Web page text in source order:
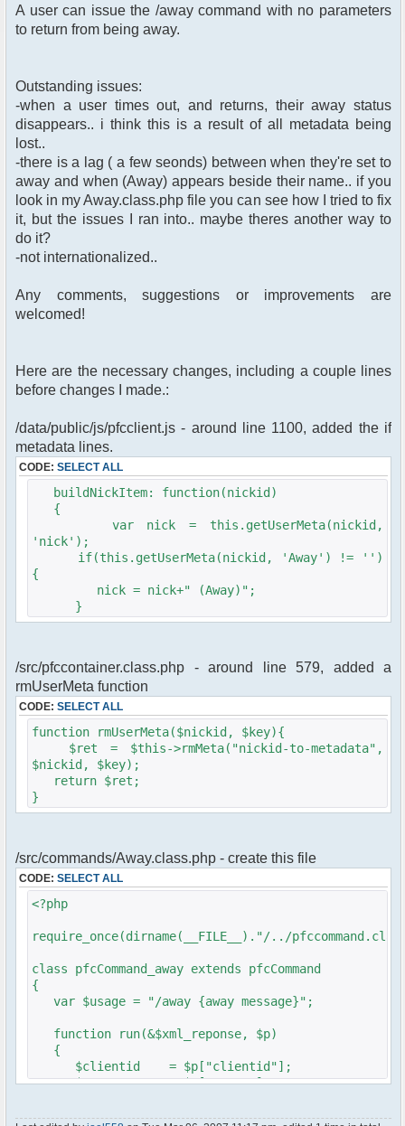
A user can issue the /away command with no parameters
to return from being away.
Outstanding issues:
-when a user times out, and returns, their away status
disappears.. i think this is a result of all metadata being
lost..
-there is a lag ( a few seonds) between when they're set to
away and when (Away) appears beside their name.. if you
look in my Away.class.php file you can see how I tried to fix
it, but the issues I ran into.. maybe theres another way to
do it?
-not internationalized..
Any comments, suggestions or improvements are
welcomed!
Here are the necessary changes, including a couple lines
before changes I made.:
/data/public/js/pfcclient.js - around line 1100, added the if
metadata lines.
CODE: SELECT ALL
buildNickItem: function(nickid)
{
var nick = this.getUserMeta(nickid,
'nick');
if(this.getUserMeta(nickid, 'Away') != '')
{
nick = nick+" (Away)";
}
/src/pfccontainer.class.php - around line 579, added a
rmUserMeta function
CODE: SELECT ALL
function rmUserMeta($nickid, $key){
$ret = $this->rmMeta("nickid-to-metadata",
$nickid, $key);
return $ret;
}
/src/commands/Away.class.php - create this file
CODE: SELECT ALL
<?php
require_once(dirname(__FILE__)."/../
class pfcCommand_away extends pfcCommand
{
var $usage = "/away {away message}";
function run(&$xml_reponse, $p)
{
$clientid = $p["clientid"];
$param = $p["param"];
$recipient = $p["recipient"];